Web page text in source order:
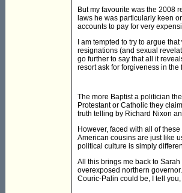
But my favourite was the 2008
laws he was particularly keen
accounts to pay for very
I am tempted to try to argue
resignations (and sexual
go further to say that all it
resort ask for forgiveness in
The more Baptist a politician
Protestant or Catholic they
truth telling by Richard Nixon
However, faced with all of
American cousins are just like
political culture is simply
All this brings me back to
overexposed northern
Couric-Palin could be, I tell you,